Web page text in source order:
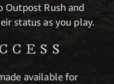
Rush and
status as you play.
available for